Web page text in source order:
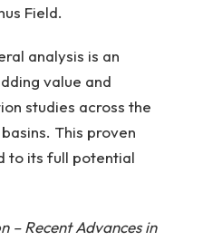
Field.
analysis is an
value and
studies across the
This proven
to its full potential
– Recent Advances in